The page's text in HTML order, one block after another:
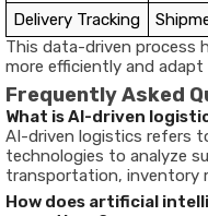
Delivery Tracking
This data-driven process
more efficiently and
Frequently Asked
What is AI-driven
AI-driven logistics refers
technologies to analyze
transportation, inventory
How does artificial